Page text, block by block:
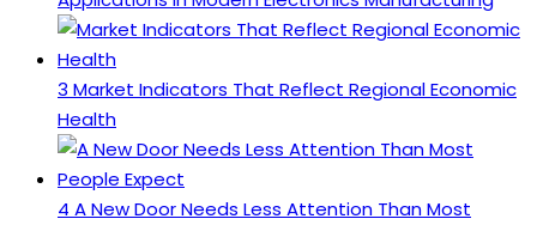
3 Market Indicators That Reflect Regional Economic
Health
4 A New Door Needs Less Attention Than Most